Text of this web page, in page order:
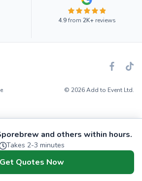
and others within hours.
Takes 2-3 minutes
Get Quotes Now
4.9from 2K+reviews
© 2026 Add to Event Ltd.